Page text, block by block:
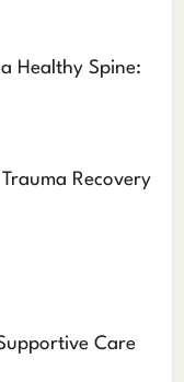
Healthy Spine:
Recovery
Care